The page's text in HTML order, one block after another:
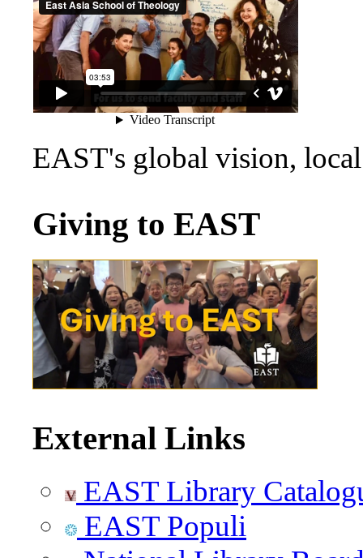
EAST's global vision,
Giving to EAST
External Links
EAST Library
EAST Populi